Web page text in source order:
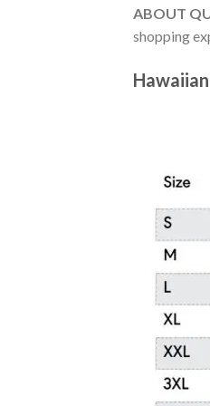
ABOUT
shopping